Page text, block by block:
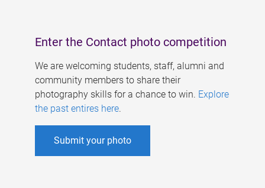
Enter the Contact photo competition
We are welcoming students, staff, alumni and
community members to share their
photography skills for a chance to win. Explore
the past entires here.
Submit your photo